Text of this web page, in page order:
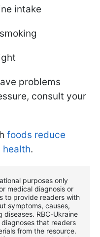
intake
problems
consult your
foods reduce
health.
purposes only
medical diagnosis or
to provide readers with
symptoms, causes,
RBС-Ukraine
that readers
from the resource.